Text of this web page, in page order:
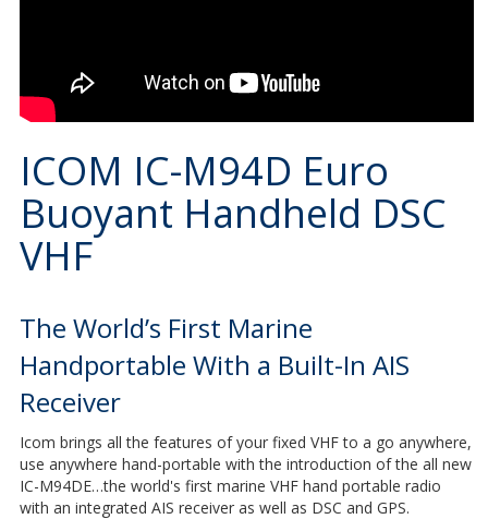
ICOM IC-M94D Euro
Buoyant Handheld DSC
VHF
The World’s First Marine
Handportable With a Built-In AIS
Receiver
Icom brings all the features of your fixed VHF to a go anywhere,
use anywhere hand-portable with the introduction of the all new
IC-M94DE…the world's first marine VHF hand portable radio
with an integrated AIS receiver as well as DSC and GPS.